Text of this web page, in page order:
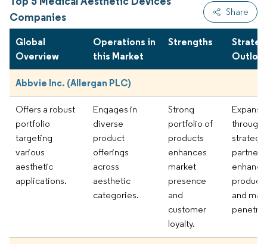
Companies
Share
Global
Overview
Operations in
this Market
Strengths
Abbvie Inc. (Allergan PLC)
Offers a robust
portfolio
targeting
various
aesthetic
applications.
Engages in
diverse
product
offerings
across
aesthetic
categories.
Strong
portfolio of
products
enhances
market
presence
and
customer
loyalty.
through
strategic
product
and